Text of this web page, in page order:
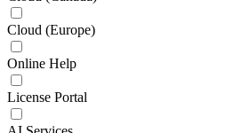
Cloud (Europe)
Online Help
License Portal